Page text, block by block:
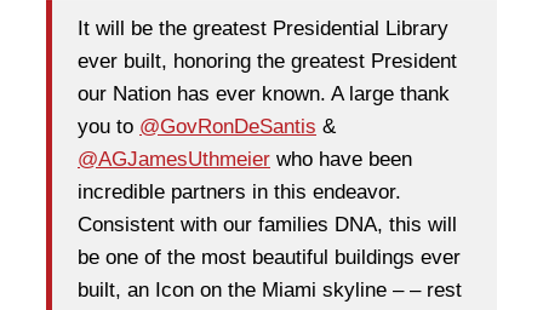
It will be the greatest Presidential Library
ever built, honoring the greatest President
our Nation has ever known. A large thank
you to @GovRonDeSantis &
@AGJamesUthmeier who have been
incredible partners in this endeavor.
Consistent with our families DNA, this will
be one of the most beautiful buildings ever
built, an Icon on the Miami skyline – – rest